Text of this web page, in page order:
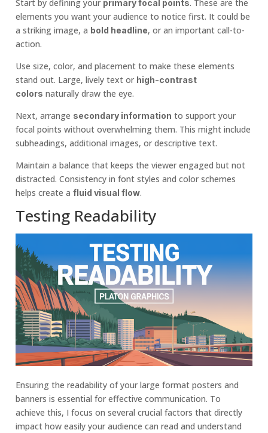
Start by defining your primary focal points. These are the
elements you want your audience to notice first. It could be
a striking image, a bold headline, or an important call-to-
action.
Use size, color, and placement to make these elements
stand out. Large, lively text or high-contrast
colors naturally draw the eye.
Next, arrange secondary information to support your
focal points without overwhelming them. This might include
subheadings, additional images, or descriptive text.
Maintain a balance that keeps the viewer engaged but not
distracted. Consistency in font styles and color schemes
helps create a fluid visual flow.
Testing Readability
Ensuring the readability of your large format posters and
banners is essential for effective communication. To
achieve this, I focus on several crucial factors that directly
impact how easily your audience can read and understand